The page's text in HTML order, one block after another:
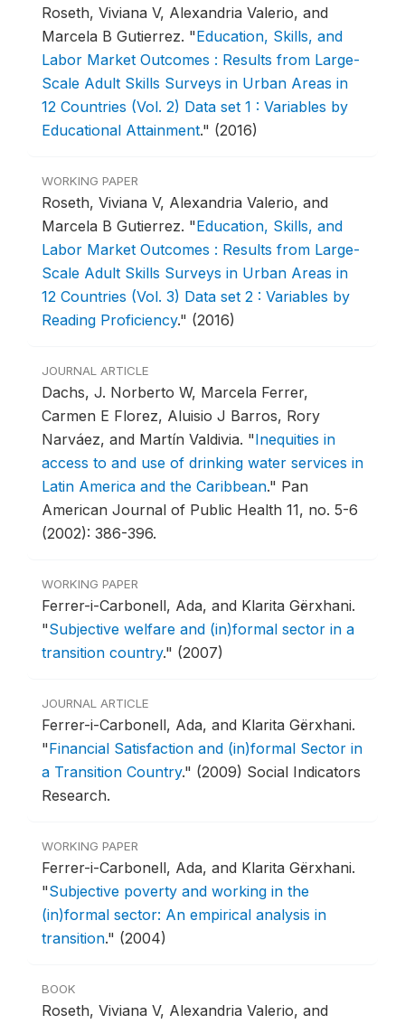
Roseth, Viviana V, Alexandria Valerio, and
Marcela B Gutierrez. "Education, Skills, and
Labor Market Outcomes : Results from Large-
Scale Adult Skills Surveys in Urban Areas in
12 Countries (Vol. 2) Data set 1 : Variables by
Educational Attainment." (2016)
WORKING PAPER
Roseth, Viviana V, Alexandria Valerio, and
Marcela B Gutierrez. "Education, Skills, and
Labor Market Outcomes : Results from Large-
Scale Adult Skills Surveys in Urban Areas in
12 Countries (Vol. 3) Data set 2 : Variables by
Reading Proficiency." (2016)
JOURNAL ARTICLE
Dachs, J. Norberto W, Marcela Ferrer,
Carmen E Florez, Aluisio J Barros, Rory
Narváez, and Martín Valdivia. "Inequities in
access to and use of drinking water services in
Latin America and the Caribbean." Pan
American Journal of Public Health 11, no. 5-6
(2002): 386-396.
WORKING PAPER
Ferrer-i-Carbonell, Ada, and Klarita Gërxhani.
"Subjective welfare and (in)formal sector in a
transition country." (2007)
JOURNAL ARTICLE
Ferrer-i-Carbonell, Ada, and Klarita Gërxhani.
"Financial Satisfaction and (in)formal Sector in
a Transition Country." (2009) Social Indicators
Research.
WORKING PAPER
Ferrer-i-Carbonell, Ada, and Klarita Gërxhani.
"Subjective poverty and working in the
(in)formal sector: An empirical analysis in
transition." (2004)
BOOK
Roseth, Viviana V, Alexandria Valerio, and